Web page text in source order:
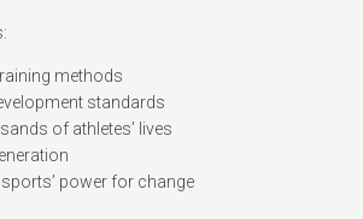
methods
standards
of athletes’ lives
power for change